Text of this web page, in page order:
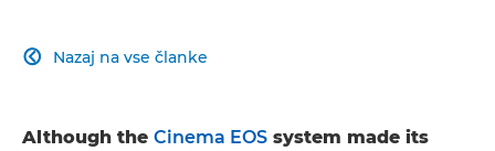
Nazaj na vse članke

Although the Cinema EOS system made its